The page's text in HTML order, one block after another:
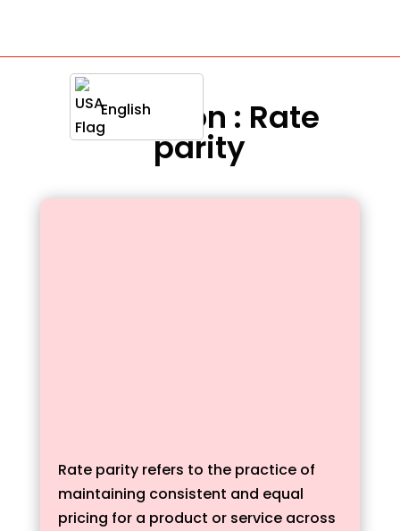
English
Definition : Rate
parity
Rate parity refers to the practice of
maintaining consistent and equal
pricing for a product or service across